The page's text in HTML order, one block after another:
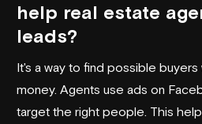
help real estate
leads?
It's a way to find possible
money. Agents use ads on
target the right people. This